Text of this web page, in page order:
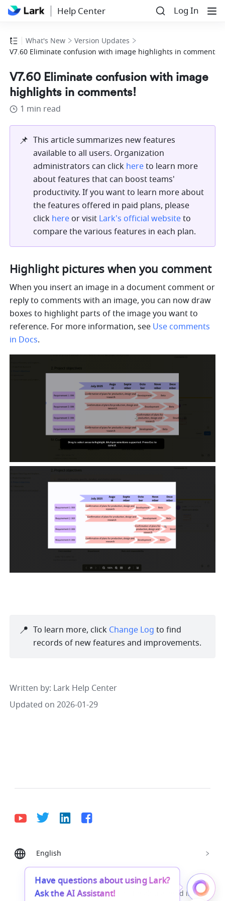
Help Center Log In
What's New
Version Updates
V7.60 Eliminate confusion with image highlights in comments!
V7.60 Eliminate confusion with image
highlights in comments!
1 min read
📌 This article summarizes new features
available to all users. Organization
administrators can click here to learn more
about features that can boost teams'
productivity. If you want to learn more about
the features offered in paid plans, please
click here or visit Lark's official website to
compare the various features in each plan.
Highlight pictures when you comment
When you insert an image in a document comment or
reply to comments with an image, you can now draw
boxes to highlight parts of the image you want to
reference. For more information, see Use comments
in Docs.
📍 To learn more, click Change Log to find
records of new features and improvements.
Written by: Lark Help Center
Updated on 2026-01-29
English
Bahasa Indonesia Deutsch English
Français
Italiano
Português (Brasil)
Tiếng Việt
ไทย 한국어
© Lark Technologies Pte. Ltd. Headquartered in
Have questions about using Lark?
Ask the AI Assistant!